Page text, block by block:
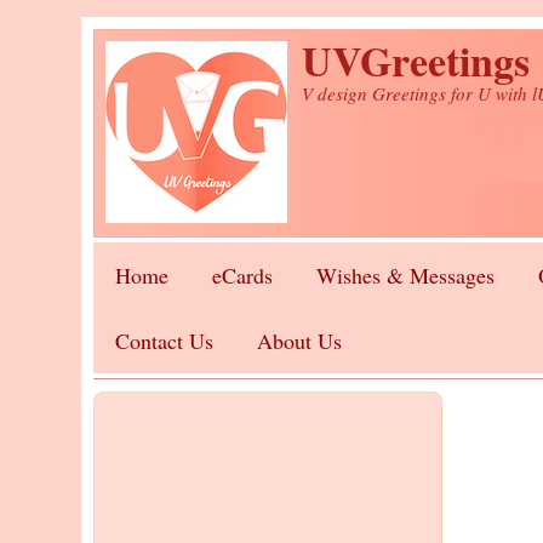
Skip to main content UVGreetings
V design Greetings for U with
Home eCards Wishes & Messages
Contact Us About Us